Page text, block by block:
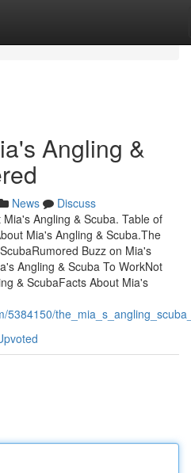
Angling &
News
Discuss
Angling & Scuba. Table of
Mia's Angling & Scuba.The
Buzz on Mia's
Angling & Scuba To WorkNot
& ScubaFacts About Mia's
5384150/